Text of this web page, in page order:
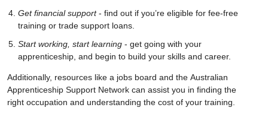
Get financial support- find out if you’re eligible for fee-free
training or trade support loans.
Start working, start learning - get going with your
apprenticeship, and begin to build your skills and career.
Additionally, resources like a jobs board and the Australian
Apprenticeship Support Network can assist you in finding the
right occupation and understanding the cost of your training.